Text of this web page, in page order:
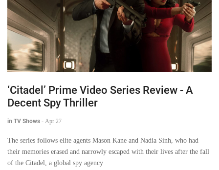
‘Citadel’ Prime Video Series Review - A
Decent Spy Thriller
in TV Shows - Apr 27
The series follows elite agents Mason Kane and Nadia Sinh, who had
their memories erased and narrowly escaped with their lives after the fall
of the Citadel, a global spy agency